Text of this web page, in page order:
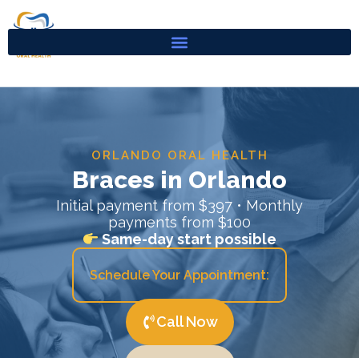
ORLANDO ORAL HEALTH
Braces in Orlando
Initial payment from $397 • Monthly
payments from $100
Same-day start possible
Schedule Your Appointment:
Call Now